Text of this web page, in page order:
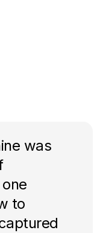
was
to